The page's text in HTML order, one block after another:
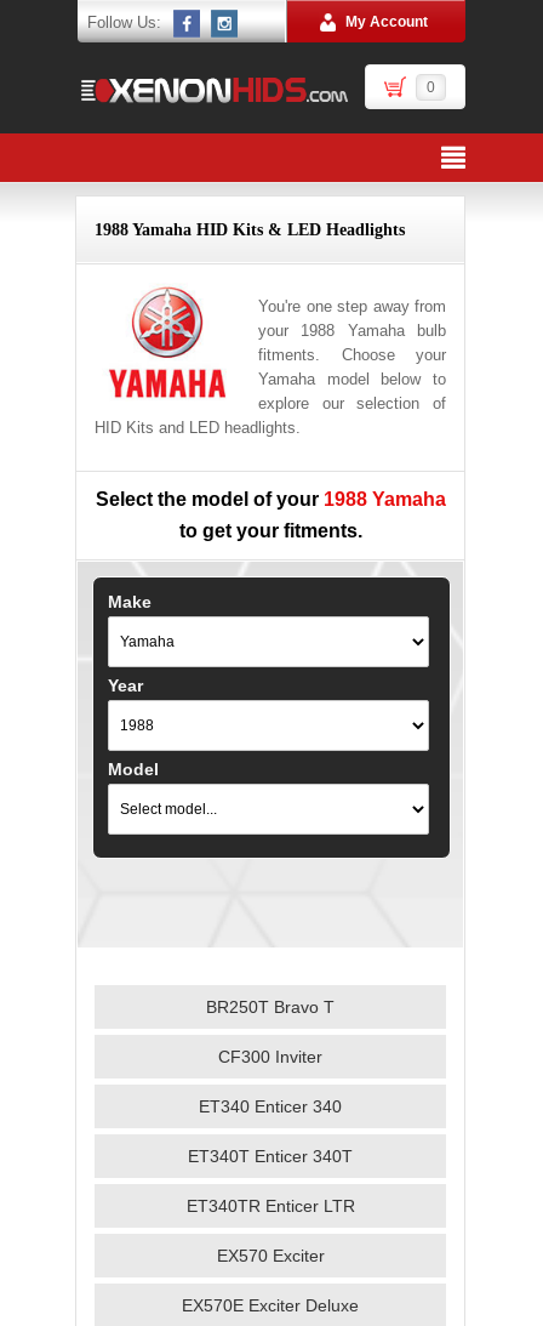
Follow Us: My Account
0
1988 Yamaha HID Kits & LED Headlights
You're one step away from
your 1988 Yamaha bulb
fitments. Choose your
Yamaha model below to
explore our selection of
HID Kits and LED headlights.
Select the model of your 1988 Yamaha
to get your fitments.
Make
Year
Model
BR250T Bravo T
CF300 Inviter
ET340 Enticer 340
ET340T Enticer 340T
ET340TR Enticer LTR
EX570 Exciter
EX570E Exciter Deluxe